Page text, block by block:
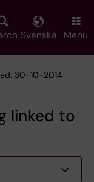
Svenska Menu
30-10-2014
linked to